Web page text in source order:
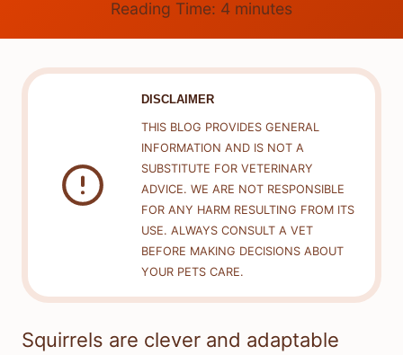
Reading Time: 4 minutes
DISCLAIMER
THIS BLOG PROVIDES GENERAL
INFORMATION AND IS NOT A
SUBSTITUTE FOR VETERINARY
ADVICE. WE ARE NOT RESPONSIBLE
FOR ANY HARM RESULTING FROM ITS
USE. ALWAYS CONSULT A VET
BEFORE MAKING DECISIONS ABOUT
YOUR PETS CARE.
Squirrels are clever and adaptable